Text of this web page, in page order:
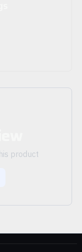
product